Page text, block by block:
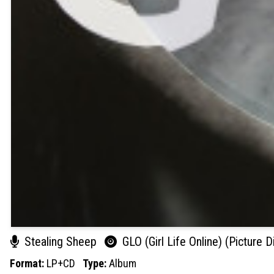
Stealing Sheep GLO (Girl Life Online) (Picture
Format: LP+CD Type:Album